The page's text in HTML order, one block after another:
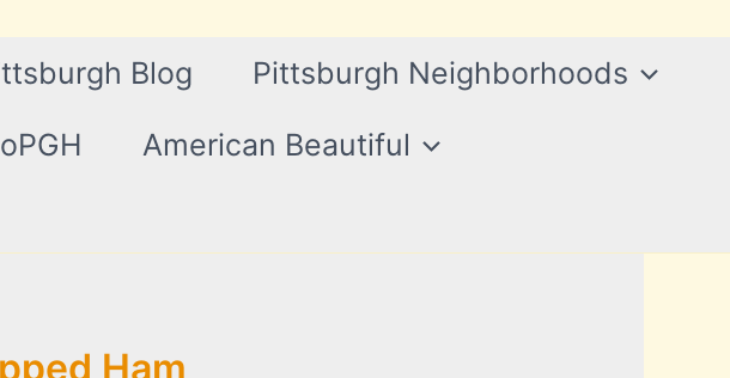
Blog
Pittsburgh Neighborhoods
American Beautiful
Ham